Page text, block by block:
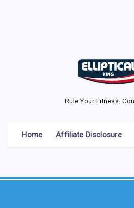
Rule Your Fitness.
Home Affiliate Disclosure